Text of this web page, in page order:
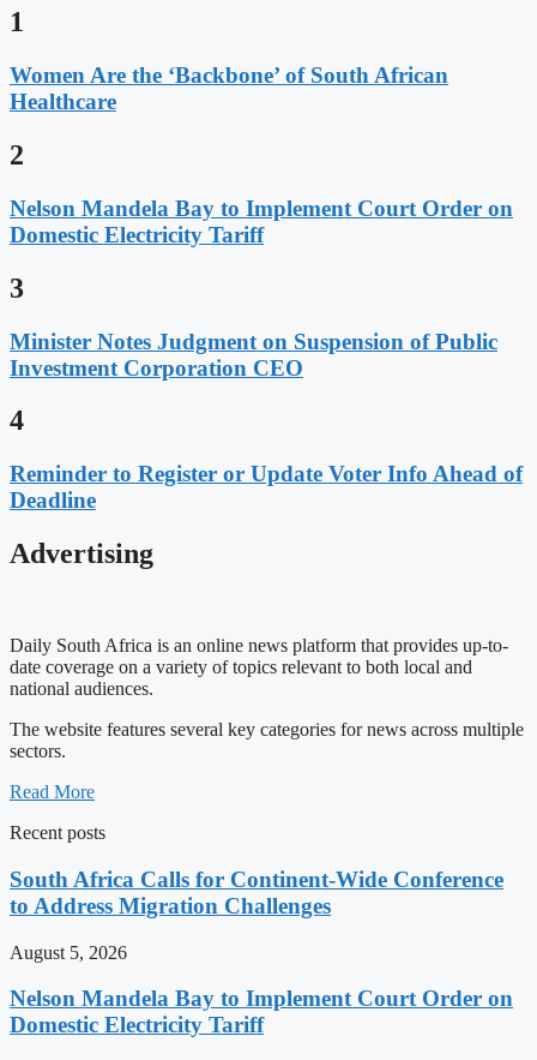
1
Women Are the ‘Backbone’ of South African
Healthcare
2
Nelson Mandela Bay to Implement Court Order on
Domestic Electricity Tariff
3
Minister Notes Judgment on Suspension of Public
Investment Corporation CEO
4
Reminder to Register or Update Voter Info Ahead of
Deadline
Advertising
Daily South Africa is an online news platform that provides up-to-
date coverage on a variety of topics relevant to both local and
national audiences.
The website features several key categories for news across multiple
sectors.
Read More
Recent posts
South Africa Calls for Continent-Wide Conference
to Address Migration Challenges
August 5, 2026
Nelson Mandela Bay to Implement Court Order on
Domestic Electricity Tariff